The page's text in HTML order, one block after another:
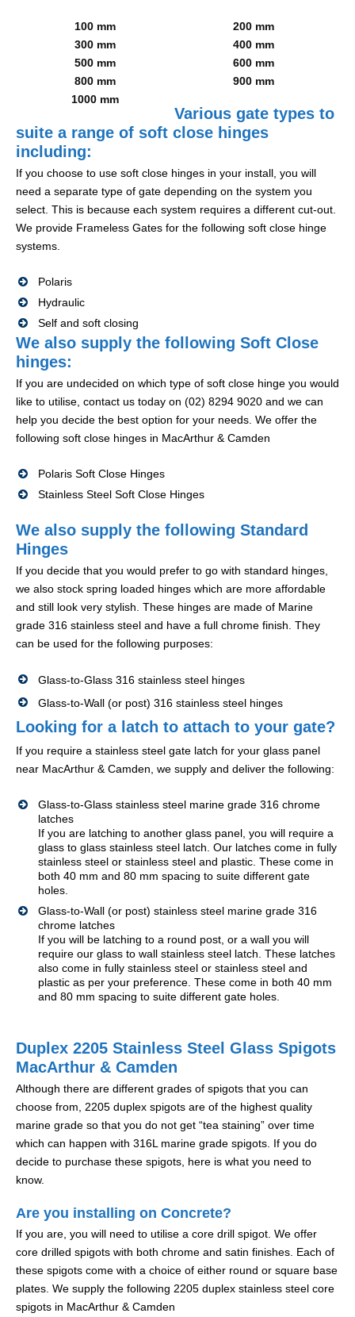
100 mm
200 mm
300 mm
400 mm
500 mm
600 mm
800 mm
900 mm
1000 mm
Various gate types to
suite a range of soft close hinges
including:
If you choose to use soft close hinges in your install, you will
need a separate type of gate depending on the system you
select. This is because each system requires a different cut-out.
We provide Frameless Gates for the following soft close hinge
systems.
Polaris
Hydraulic
Self and soft closing
We also supply the following Soft Close
hinges:
If you are undecided on which type of soft close hinge you would
like to utilise, contact us today on (02) 8294 9020 and we can
help you decide the best option for your needs. We offer the
following soft close hinges in MacArthur & Camden
Polaris Soft Close Hinges
Stainless Steel Soft Close Hinges
We also supply the following Standard
Hinges
If you decide that you would prefer to go with standard hinges,
we also stock spring loaded hinges which are more affordable
and still look very stylish. These hinges are made of Marine
grade 316 stainless steel and have a full chrome finish. They
can be used for the following purposes:
Glass-to-Glass 316 stainless steel hinges
Glass-to-Wall (or post) 316 stainless steel hinges
Looking for a latch to attach to your gate?
If you require a stainless steel gate latch for your glass panel
near MacArthur & Camden, we supply and deliver the following:
Glass-to-Glass stainless steel marine grade 316 chrome
latches
If you are latching to another glass panel, you will require a
glass to glass stainless steel latch. Our latches come in fully
stainless steel or stainless steel and plastic. These come in
both 40 mm and 80 mm spacing to suite different gate
holes.
Glass-to-Wall (or post) stainless steel marine grade 316
chrome latches
If you will be latching to a round post, or a wall you will
require our glass to wall stainless steel latch. These latches
also come in fully stainless steel or stainless steel and
plastic as per your preference. These come in both 40 mm
and 80 mm spacing to suite different gate holes.
Duplex 2205 Stainless Steel Glass Spigots
MacArthur & Camden
Although there are different grades of spigots that you can
choose from, 2205 duplex spigots are of the highest quality
marine grade so that you do not get “tea staining” over time
which can happen with 316L marine grade spigots. If you do
decide to purchase these spigots, here is what you need to
know.
Are you installing on Concrete?
If you are, you will need to utilise a core drill spigot. We offer
core drilled spigots with both chrome and satin finishes. Each of
these spigots come with a choice of either round or square base
plates. We supply the following 2205 duplex stainless steel core
spigots in MacArthur & Camden